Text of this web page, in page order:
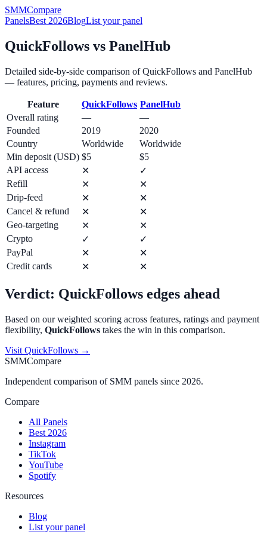
SMMCompare
PanelsBest 2026BlogList your panel
QuickFollows vs PanelHub
Detailed side-by-side comparison ofQuickFollows and PanelHub
— features, pricing, payments and reviews.
Feature QuickFollows PanelHub
Overall rating
—
—
Founded
2019
2020
Country
Worldwide
Worldwide
Min deposit (USD) $5
$5
API access
✕
✓
Refill
✕
✕
Drip-feed
✕
✕
Cancel & refund
✕
✕
Geo-targeting
✕
✕
Crypto
✓
✓
PayPal
✕
✕
Credit cards
✕ ✕
Verdict: QuickFollows edges ahead
Based on our weighted scoring across features, ratings and payment
flexibility, QuickFollows takes the win in this comparison.
Visit QuickFollows →
SMMCompare
Independent comparison of SMM panels since 2026.
Compare
All Panels
Best 2026
Instagram
TikTok
YouTube
Spotify
Resources
Blog
List your panel